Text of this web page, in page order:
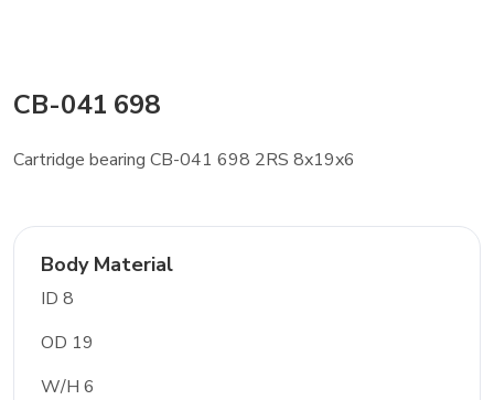
CB-041 698
Cartridge bearing CB-041 698 2RS 8x19x6
Body Material
ID 8
OD 19
W/H 6